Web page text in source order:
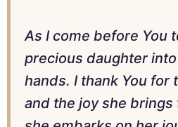
As I come before You
precious daughter
hands. I thank You for
and the joy she brings